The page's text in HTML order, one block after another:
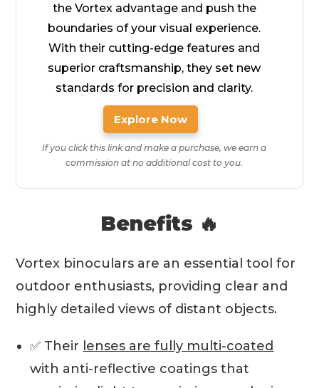
the Vortex advantage and push the
boundaries of your visual experience.
With their cutting-edge features and
superior craftsmanship, they set new
standards for precision and clarity.
Explore Now
If you click this link and make a purchase, we earn a
commission at no additional cost to you.
Benefits 🔥
Vortex binoculars are an essential tool for
outdoor enthusiasts, providing clear and
highly detailed views of distant objects.
✅ Their lenses are fully multi-coated
with anti-reflective coatings that